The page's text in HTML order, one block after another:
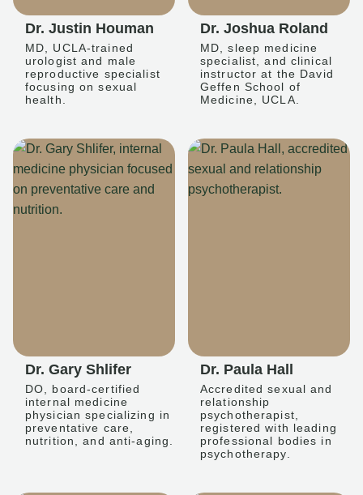
Dr. Justin Houman
MD, UCLA-trained
urologist and male
reproductive specialist
focusing on sexual
health.
Dr. Joshua Roland
MD, sleep medicine
specialist, and clinical
instructor at the David
Geffen School of
Medicine, UCLA.
Dr. Gary Shlifer
DO, board-certified
internal medicine
physician specializing in
preventative care,
nutrition, and anti-aging.
Dr. Paula Hall
Accredited sexual and
relationship
psychotherapist,
registered with leading
professional bodies in
psychotherapy.